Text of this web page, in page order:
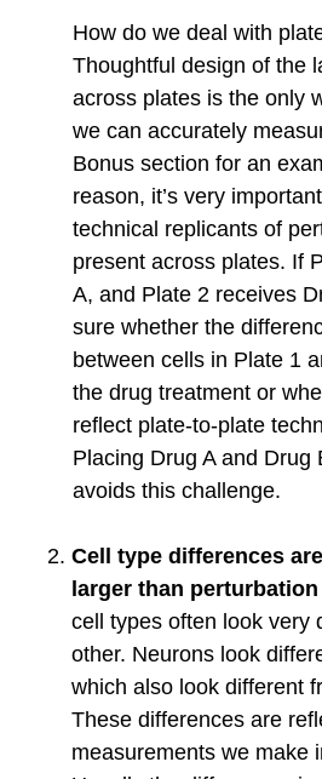
How do we deal with
Thoughtful design of the
across plates is the only
we can accurately
Bonus section for an
reason, it’s very
technical replicants of
present across plates. If
A, and Plate 2 receives
sure whether the
between cells in Plate 1
the drug treatment or
reflect plate-to-plate
Placing Drug A and Drug
avoids this challenge.
Cell type differences
larger than
cell types often look very
other. Neurons look
which also look different
These differences are
measurements we make